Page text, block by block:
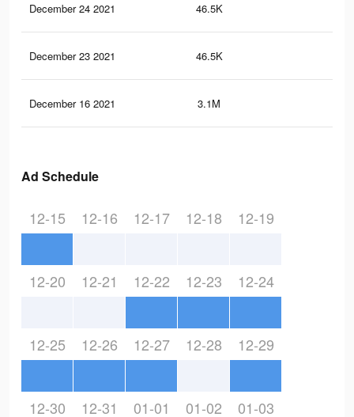
December 24 2021 46.5K
December 23 2021 46.5K
December 16 2021 3.1M
Ad Schedule
12-15 12-16 12-17 12-18 12-19
12-20 12-21 12-22 12-23 12-24
12-25 12-26 12-27 12-28 12-29
12-30 12-31 01-01 01-02 01-03